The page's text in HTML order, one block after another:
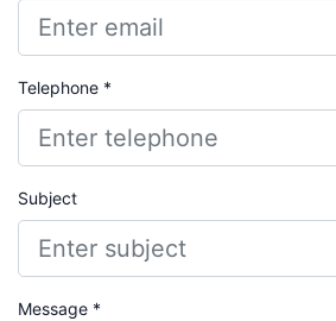
Telephone *
Subject
Message *